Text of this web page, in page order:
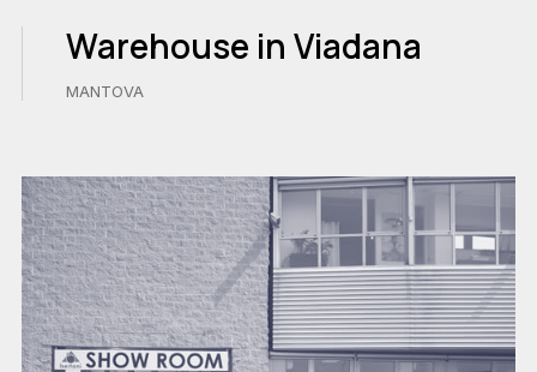
Warehouse in Viadana
MANTOVA